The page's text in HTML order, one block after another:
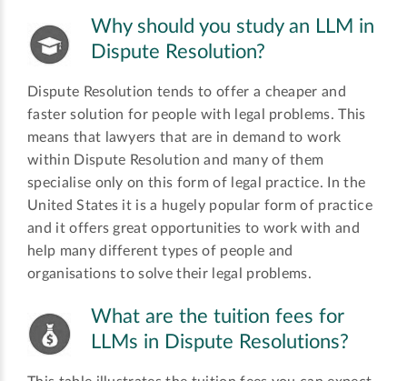
Why should you study an LLM in
Dispute Resolution?
Dispute Resolution tends to offer a cheaper and
faster solution for people with legal problems. This
means that lawyers that are in demand to work
within Dispute Resolution and many of them
specialise only on this form of legal practice. In the
United States it is a hugely popular form of practice
and it offers great opportunities to work with and
help many different types of people and
organisations to solve their legal problems.
What are the tuition fees for
LLMs in Dispute Resolutions?